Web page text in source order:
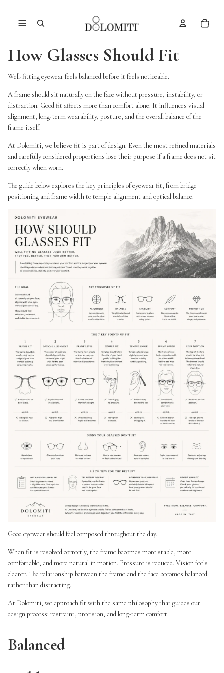
items
in
How Glasses Should Fit
Well-fitting eyewear feels balanced before it feels noticeable.
A frame should sit naturally on the face without pressure, instability, or
distraction. Good fit affects more than comfort alone. It influences visual
alignment, long-term wearability, posture, and the overall balance of the
frame itself.
At Dolomiti, we believe fit is part of design. Even the most refined materials
and carefully considered proportions lose their purpose if a frame does not sit
correctly when worn.
The guide below explores the key principles of eyewear fit, from bridge
positioning and frame width to temple alignment and optical balance.
Good eyewear should feel composed throughout the day.
When fit is resolved correctly, the frame becomes more stable, more
comfortable, and more natural in motion. Pressure is reduced. Vision feels
clearer. The relationship between the frame and the face becomes balanced
rather than distracting.
At Dolomiti, we approach fit with the same philosophy that guides our
design process: restraint, precision, and long-term comfort.
Balanced